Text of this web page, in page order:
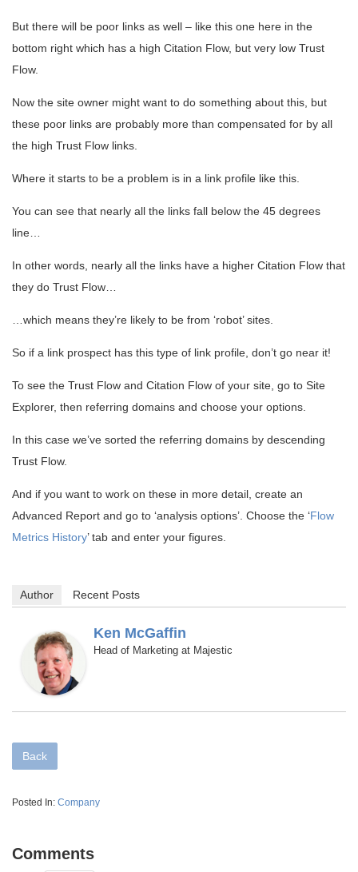
But there will be poor links as well – like this one here in the
bottom right which has a high Citation Flow, but very low Trust
Flow.
Now the site owner might want to do something about this, but
these poor links are probably more than compensated for by all
the high Trust Flow links.
Where it starts to be a problem is in a link profile like this.
You can see that nearly all the links fall below the 45 degrees
line…
In other words, nearly all the links have a higher Citation Flow that
they do Trust Flow…
…which means they’re likely to be from ‘robot’ sites.
So if a link prospect has this type of link profile, don’t go near it!
To see the Trust Flow and Citation Flow of your site, go to Site
Explorer, then referring domains and choose your options.
In this case we’ve sorted the referring domains by descending
Trust Flow.
And if you want to work on these in more detail, create an
Advanced Report and go to ‘analysis options’. Choose the ‘Flow
Metrics History’ tab and enter your figures.
Author Recent Posts
Ken McGaffin
Head of Marketing at Majestic
Back
Posted In: Company
Comments